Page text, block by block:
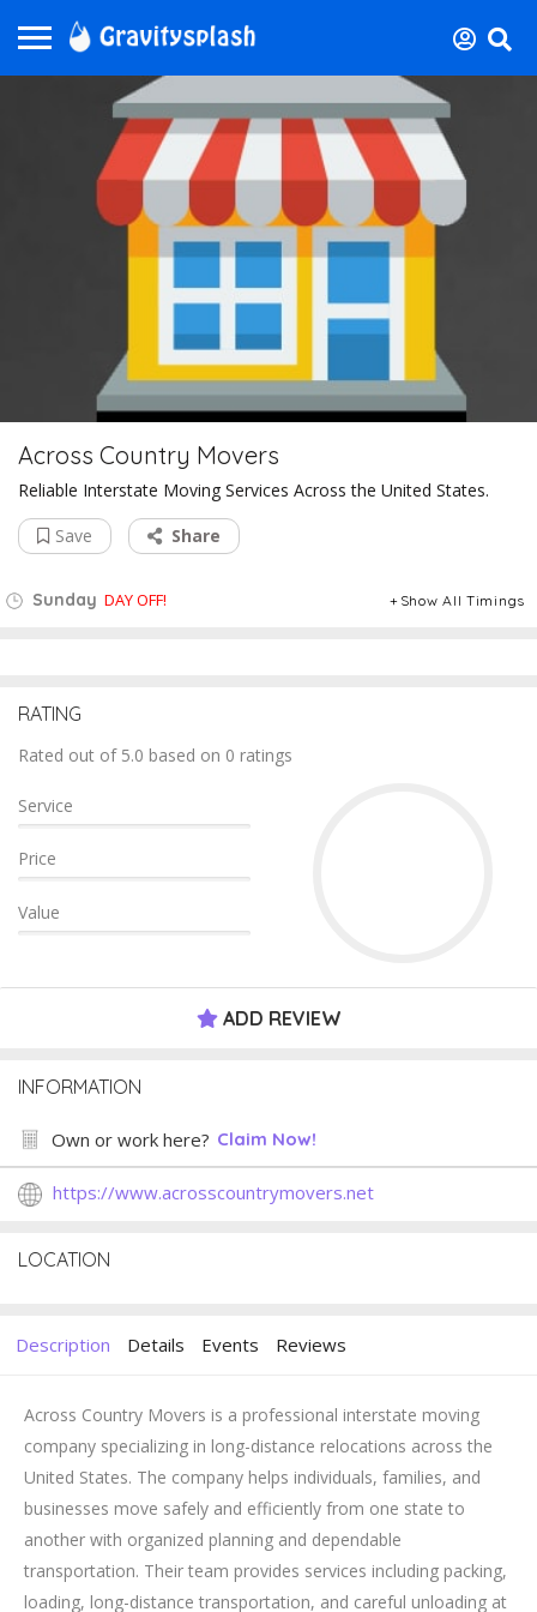
Across Country Movers
Reliable Interstate Moving Services Across the United States.
Save
Share
Sunday DAY OFF! Show All Timings
RATING
Rated out of 5.0 based on 0 ratings
Service
Price
Value
ADD REVIEW
INFORMATION
Own or work here? Claim Now!
https://www.acrosscountrymovers.net
LOCATION
Description Details Events Reviews
Across Country Movers is a professional interstate moving
company specializing in long-distance relocations across the
United States. The company helps individuals, families, and
businesses move safely and efficiently from one state to
another with organized planning and dependable
transportation. Their team provides services including packing,
loading, long-distance transportation, and careful unloading at